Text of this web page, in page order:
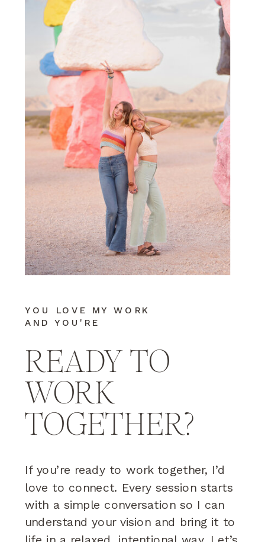
If you’re ready to work together, I’d
love to connect. Every session starts
with a simple conversation so I can
understand your vision and bring it to
READY TO
WORK
TOGETHER?
YOU LOVE MY WORK
AND YOU'RE